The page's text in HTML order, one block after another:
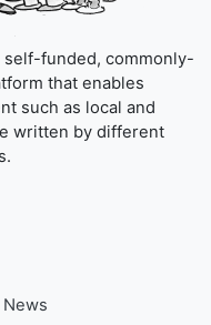
funded, commonly-
that enables
such as local and
written by different